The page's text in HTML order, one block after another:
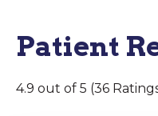
Patient
4.9 out of 5 (36